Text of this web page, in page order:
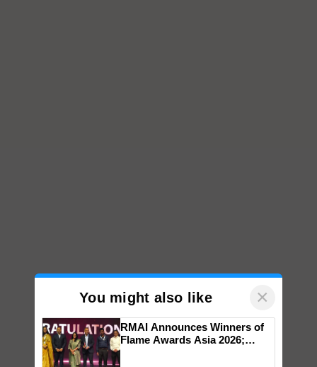
Top Stories
You might also like ×
RMAI Announces Winners of
Flame Awards Asia 2026;